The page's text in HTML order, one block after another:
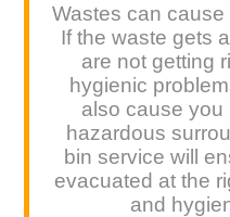
Wastes can
If the waste gets
are not getting
hygienic
also cause you
hazardous
bin service will
evacuated at the
and